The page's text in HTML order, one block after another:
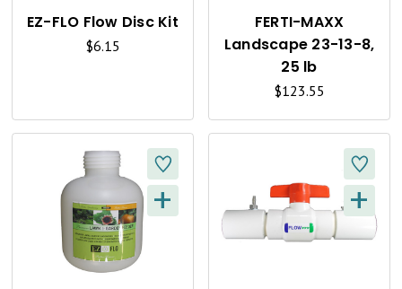
K
E
W
EZ-FLO Flow Disc Kit
$6.15
K
V
E
W
FERTI-MAXX
Landscape 23-13-8,
25 lb
$123.55
Q
+ Q
U
+